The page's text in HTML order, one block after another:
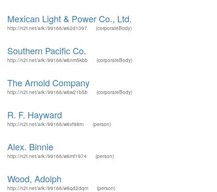
Mexican Light & Power Co., Ltd.
http://n2t.net/ark:/99166/w62d1397 (corporateBody)
Southern Pacific Co.
http://n2t.net/ark:/99166/w6nm5kbb (corporateBody)
The Arnold Company
http://n2t.net/ark:/99166/w6w21b5b (corporateBody)
R. F. Hayward
http://n2t.net/ark:/99166/w6vf98rn (person)
Alex. Binnie
http://n2t.net/ark:/99166/w6mf1974 (person)
Wood, Adolph
http://n2t.net/ark:/99166/w6qd2dqm (person)